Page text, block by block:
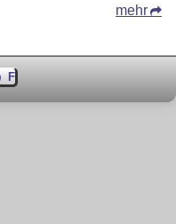
mehr
Feedback